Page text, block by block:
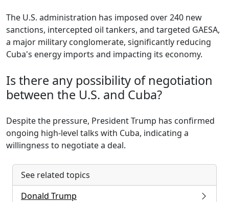
The U.S. administration has imposed over 240 new
sanctions, intercepted oil tankers, and targeted GAESA,
a major military conglomerate, significantly reducing
Cuba's energy imports and impacting its economy.
Is there any possibility of negotiation
between the U.S. and Cuba?
Despite the pressure, President Trump has confirmed
ongoing high-level talks with Cuba, indicating a
willingness to negotiate a deal.
See related topics
Donald Trump